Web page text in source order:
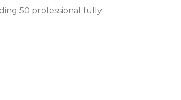
50 professional fully